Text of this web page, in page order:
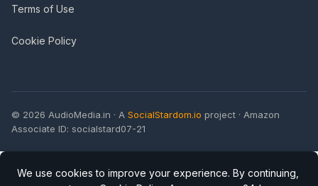
Terms of Use
Cookie Policy
© 2026 AudioMedia.in · A SocialStardom.io project · Amazon
Associate ID: socialstard07-21
We use cookies to improve your experience. By continuing,